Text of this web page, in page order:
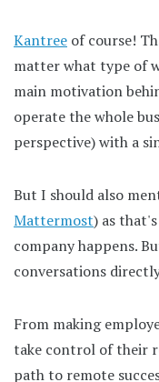
Kantree of course!
matter what type of
main motivation
operate the whole
perspective) with a
But I should also
Mattermost) as
company happens.
conversations
From making
take control of their
path to remote